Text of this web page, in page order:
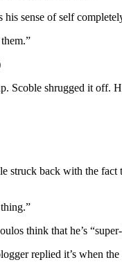
sense of self
Scoble shrugged it off.
struck back with the fact
think that he’s
replied it’s when